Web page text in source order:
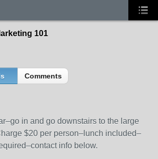
101
Comments
in and go downstairs to the large
$20 per person–lunch included–
info below.